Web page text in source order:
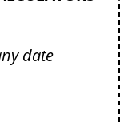
date